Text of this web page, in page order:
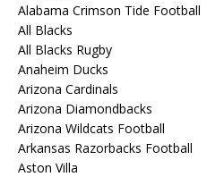
Alabama Crimson Tide Football
All Blacks
All Blacks Rugby
Anaheim Ducks
Arizona Cardinals
Arizona Diamondbacks
Arizona Wildcats Football
Arkansas Razorbacks Football
Aston Villa